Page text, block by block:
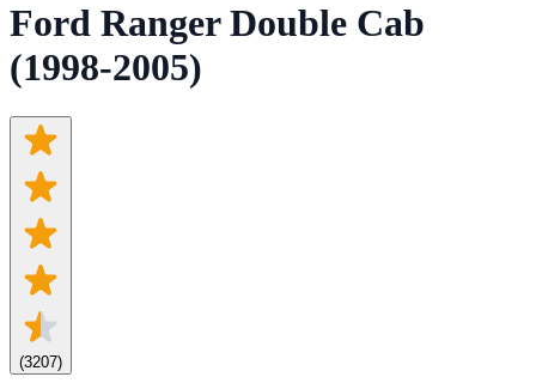
Ford Ranger Double Cab
(1998-2005)
(3207)